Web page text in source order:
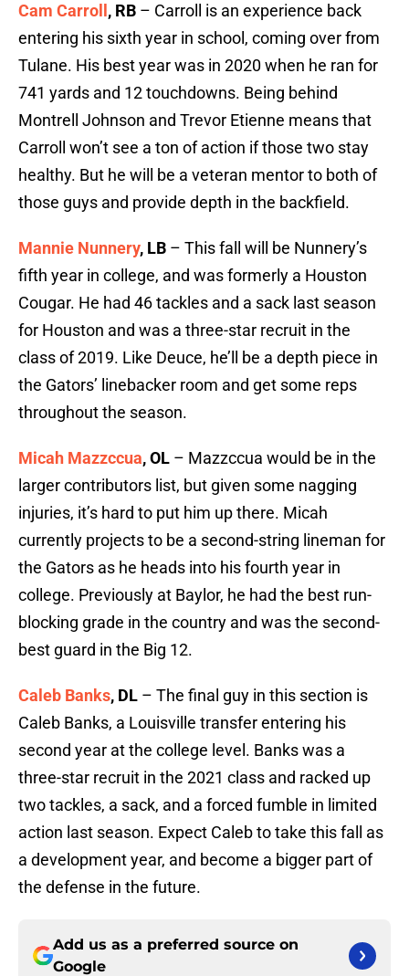
Cam Carroll , RB – Carroll is an experience back
entering his sixth year in school, coming over from
Tulane. His best year was in 2020 when he ran for
741 yards and 12 touchdowns. Being behind
Montrell Johnson and Trevor Etienne means that
Carroll won’t see a ton of action if those two stay
healthy. But he will be a veteran mentor to both of
those guys and provide depth in the backfield.
Mannie Nunnery, LB – This fall will be Nunnery’s
fifth year in college, and was formerly a Houston
Cougar. He had 46 tackles and a sack last season
for Houston and was a three-star recruit in the
class of 2019. Like Deuce, he’ll be a depth piece in
the Gators’ linebacker room and get some reps
throughout the season.
Micah Mazzccua, OL – Mazzccua would be in the
larger contributors list, but given some nagging
injuries, it’s hard to put him up there. Micah
currently projects to be a second-string lineman for
the Gators as he heads into his fourth year in
college. Previously at Baylor, he had the best run-
blocking grade in the country and was the second-
best guard in the Big 12.
Caleb Banks, DL – The final guy in this section is
Caleb Banks, a Louisville transfer entering his
second year at the college level. Banks was a
three-star recruit in the 2021 class and racked up
two tackles, a sack, and a forced fumble in limited
action last season. Expect Caleb to take this fall as
a development year, and become a bigger part of
the defense in the future.
Add us as a preferred source on
Google